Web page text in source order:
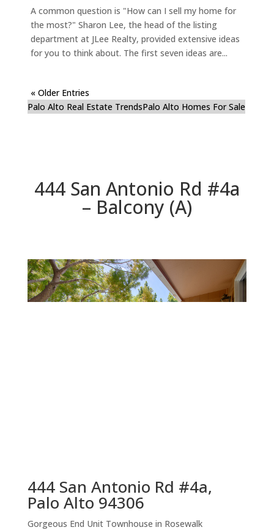
A common question is "How can I sell my home for
the most?" Sharon Lee, the head of the listing
department at JLee Realty, provided extensive ideas
for you to think about. The first seven ideas are...
« Older Entries
Palo Alto Real Estate TrendsPalo Alto Homes For Sale
444 San Antonio Rd #4a
– Balcony (A)
444 San Antonio Rd #4a,
Palo Alto 94306
Gorgeous End Unit Townhouse in Rosewalk